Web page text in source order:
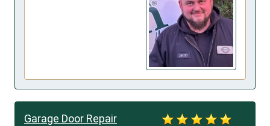
Garage Door Repair